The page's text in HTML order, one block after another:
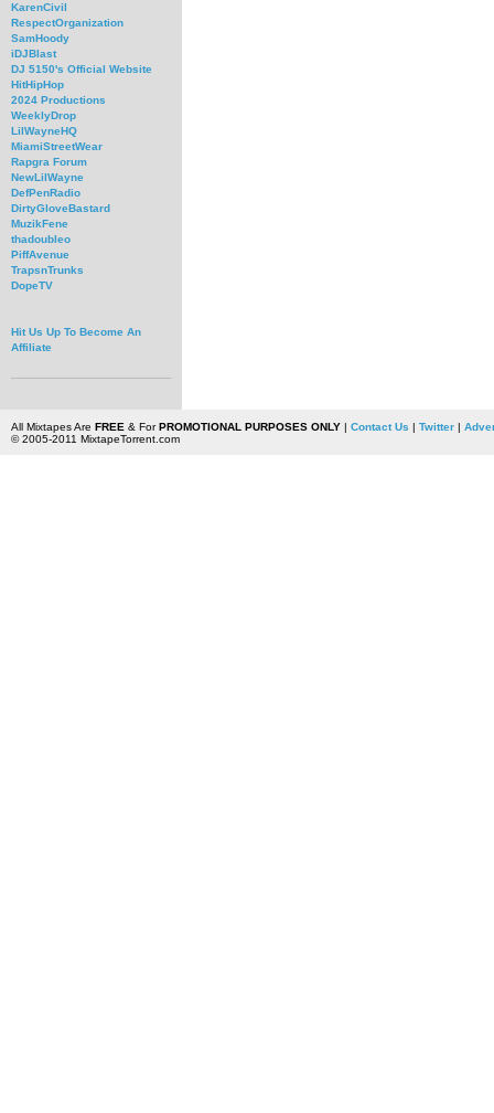
KarenCivil
RespectOrganization
SamHoody
iDJBlast
DJ 5150's Official Website
HitHipHop
2024 Productions
WeeklyDrop
LilWayneHQ
MiamiStreetWear
Rapgra Forum
NewLilWayne
DefPenRadio
DirtyGloveBastard
MuzikFene
thadoubleo
PiffAvenue
TrapsnTrunks
DopeTV
Hit Us Up To Become An
Affiliate
All Mixtapes Are FREE & ForPROMOTIONAL PURPOSES ONLY| Contact Us | Twitter|
© 2005-2011 MixtapeTorrent.com